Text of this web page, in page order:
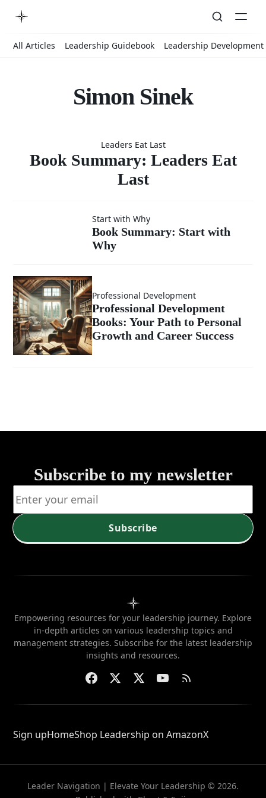
All Articles Leadership Guidebook Leadership Development
Simon Sinek
Book
Summary:
Leaders
Eat Last
Leaders Eat Last
Book Summary: Leaders Eat
Last
Summary:
Start with
Why
Start with Why
Book Summary: Start with
Why
Professional Development
Professional Development
Books: Your Path to Personal
Growth and Career Success
Subscribe to my newsletter
Subscribe
Empowering resources for your leadership journey. Explore
in-depth articles on various leadership topics and
management strategies. Subscribe for the latest leadership
insights and resources.
Sign upHomeShop Leadership on AmazonX
Leader Navigation | Elevate Your Leadership © 2026.